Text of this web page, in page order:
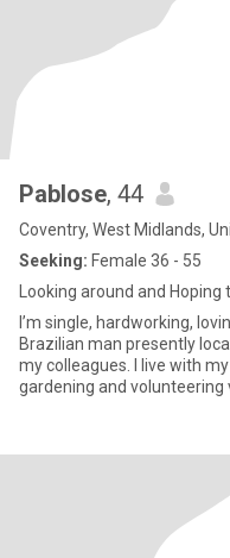
Pablose, 44
Coventry, West Midlands,
Seeking: Female 36 - 55
Looking around and
I’m single, hardworking,
Brazilian man presently
my colleagues. I live with
gardening and volunteering